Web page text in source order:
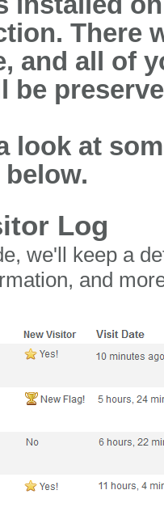
There
and all of
be
look at
Log
we'll keep a
and